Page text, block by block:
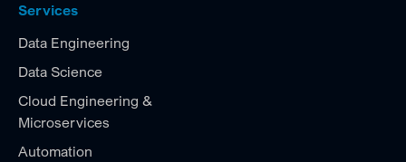
Services
Data Engineering
Data Science
Cloud Engineering &
Microservices
Automation